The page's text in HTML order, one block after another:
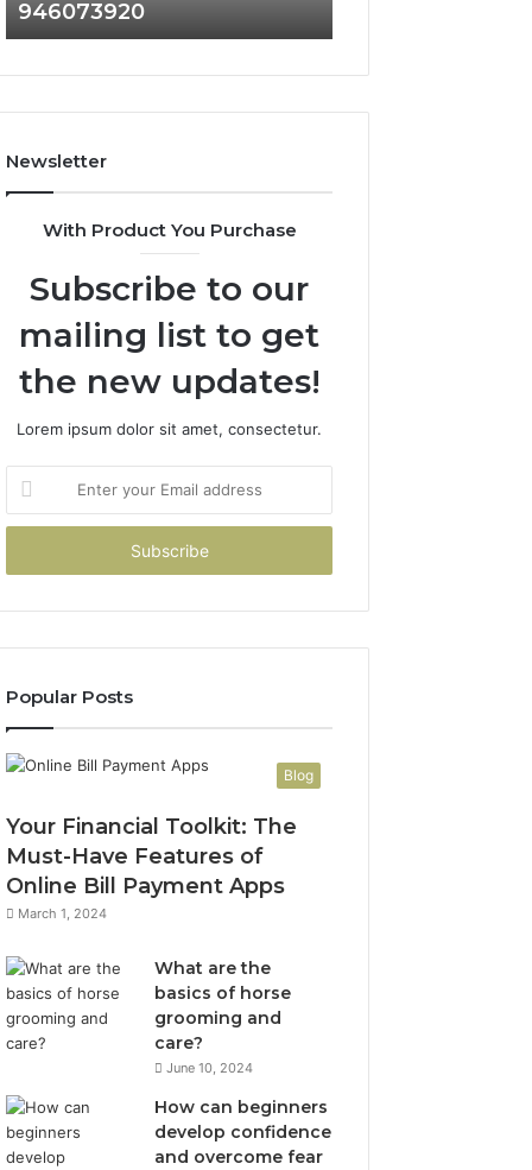
686751749,
722198923,
943413922,
943538600
&
946073920
911087021,
955003268,
&
Newsletter
With Product You Purchase
Subscribe to our
mailing list to get
the new updates!
Lorem ipsum dolor sit amet, consectetur.
your
Email
Popular Posts
Blog
Your Financial Toolkit: The
Must-Have Features of
Online Bill Payment Apps
March 1, 2024
What are the
basics of horse
grooming and
care?
June 10, 2024
How can beginners
develop confidence
and overcome fear